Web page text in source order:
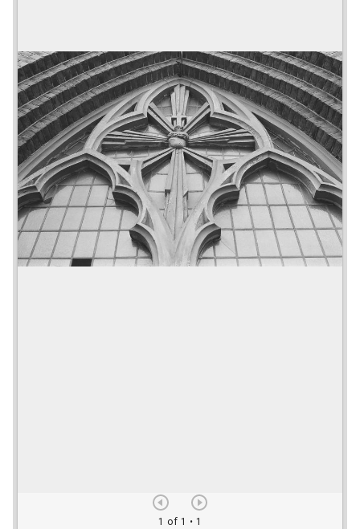
1 of 1 • 1